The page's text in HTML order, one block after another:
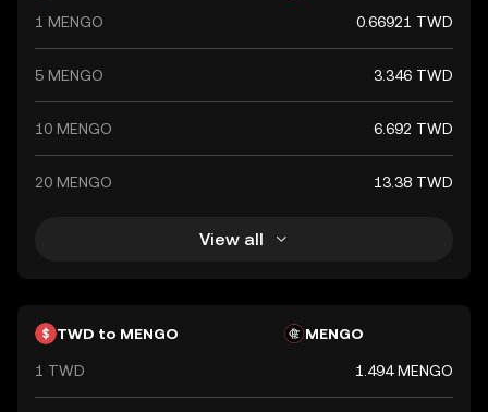
1 MENGO 0.66921 TWD
5 MENGO 3.346 TWD
10 MENGO 6.692 TWD
20 MENGO 13.38 TWD
View all
TWD to MENGO MENGO
1 TWD 1.494 MENGO